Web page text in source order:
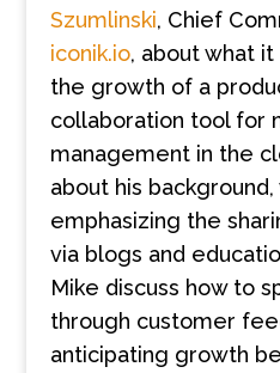
Szumlinski, Chief
iconik.io, about what
the growth of a
collaboration tool for
management in the
about his
emphasizing the
via blogs and
Mike discuss how to
through customer
anticipating growth